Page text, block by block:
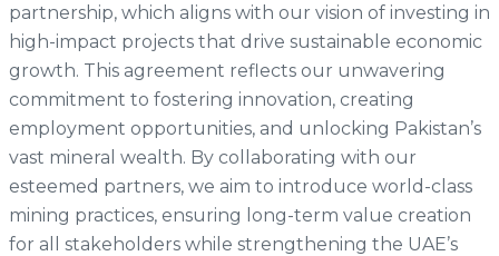
partnership, which aligns with our vision of investing in
high-impact projects that drive sustainable economic
growth. This agreement reflects our unwavering
commitment to fostering innovation, creating
employment opportunities, and unlocking Pakistan’s
vast mineral wealth. By collaborating with our
esteemed partners, we aim to introduce world-class
mining practices, ensuring long-term value creation
for all stakeholders while strengthening the UAE’s